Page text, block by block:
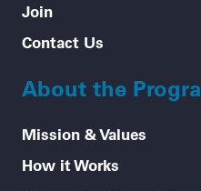
Join
Contact Us
About the
Mission & Values
How it Works